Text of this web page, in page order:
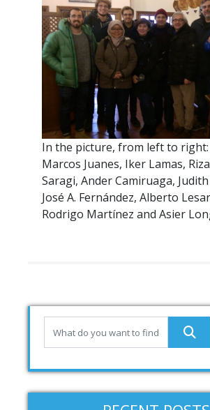
In the picture, from left to right:
Marcos Juanes, Iker Lamas,
Saragi, Ander Camiruaga,
José A. Fernández, Alberto
Rodrigo Martínez and Asier